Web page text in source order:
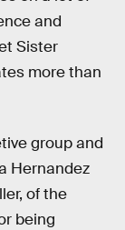
and
Sister
more than
group and
Hernandez
of the
being